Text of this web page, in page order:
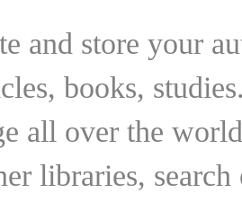
and store your
books,
all over the
libraries,